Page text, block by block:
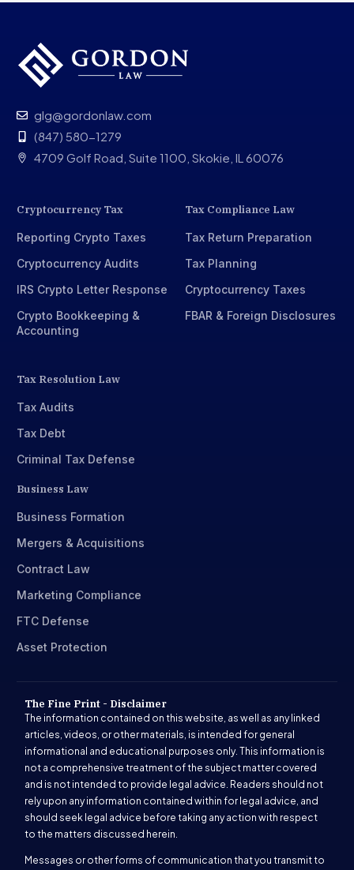
glg@gordonlaw.com
(847) 580-1279
4709 Golf Road, Suite 1100, Skokie, IL 60076
Cryptocurrency Tax
Reporting Crypto Taxes
Cryptocurrency Audits
IRS Crypto Letter Response
Crypto Bookkeeping &
Accounting
Tax Compliance Law
Tax Return Preparation
Tax Planning
Cryptocurrency Taxes
FBAR & Foreign Disclosures
Tax Resolution Law
Tax Audits
Tax Debt
Criminal Tax Defense
Business Law
Business Formation
Mergers & Acquisitions
Contract Law
Marketing Compliance
FTC Defense
Asset Protection
The Fine Print - Disclaimer
The information contained on this website, as well as any linked
articles, videos, or other materials, is intended for general
informational and educational purposes only. This information is
not a comprehensive treatment of the subject matter covered
and is not intended to provide legal advice. Readers should not
rely upon any information contained within for legal advice, and
should seek legal advice before taking any action with respect
to the matters discussed herein.
Messages or other forms of communication that you transmit to